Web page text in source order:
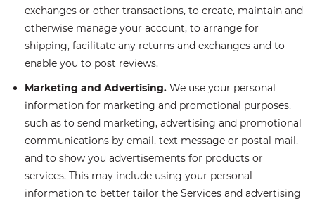
exchanges or other transactions, to create, maintain and
otherwise manage your account, to arrange for
shipping, facilitate any returns and exchanges and to
enable you to post reviews.
Marketing and Advertising. We use your personal
information for marketing and promotional purposes,
such as to send marketing, advertising and promotional
communications by email, text message or postal mail,
and to show you advertisements for products or
services. This may include using your personal
information to better tailor the Services and advertising